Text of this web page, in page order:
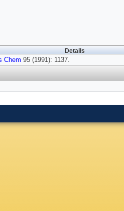
Details
Chem 95 (1991): 1137.